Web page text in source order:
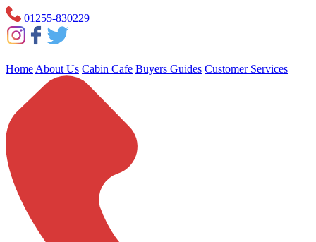
01255-830229
Home About Us Cabin Cafe Buyers Guides Customer Services